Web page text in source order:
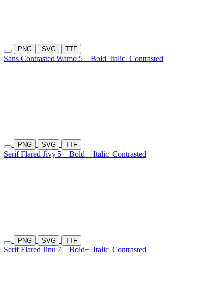
PNG SVG TTF
Sans Contrasted Wamo 5 Bold Italic Contrasted
PNG SVG TTF
Serif Flared Jivy 5 Bold+ Italic Contrasted
PNG SVG TTF
Serif Flared Jinu 7 Bold+ Italic Contrasted